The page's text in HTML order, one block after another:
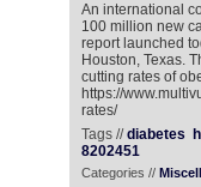
An international
100 million new
report launched
Houston, Texas.
cutting rates of
https://
rates/
Tags //diabetes
8202451
Categories //